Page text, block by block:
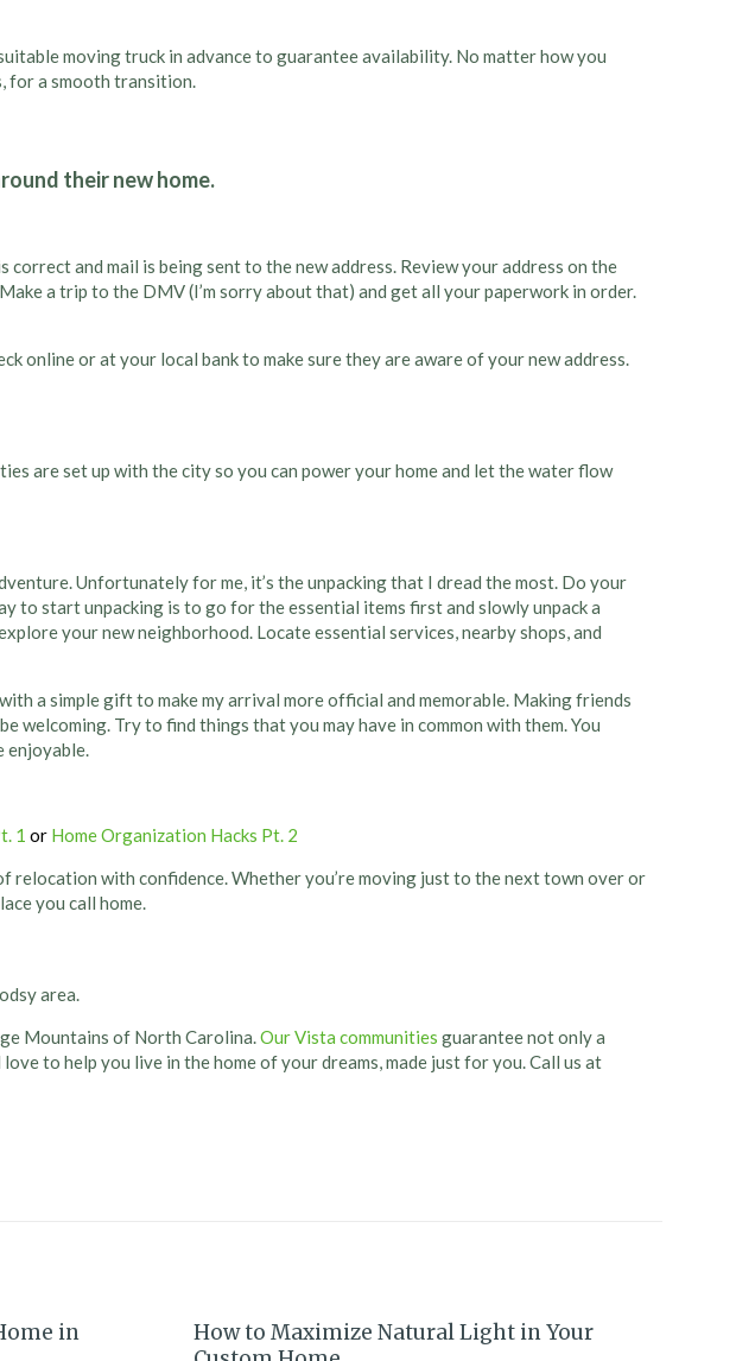
moving truck in advance to guarantee availability. No matter how you
for a smooth transition.
and mail is being sent to the new address. Review your address on the
a trip to the DMV (I’m sorry about that) and get all your paperwork in order.
online or at your local bank to make sure they are aware of your new address.
are set up with the city so you can power your home and let the water flow
Unfortunately for me, it’s the unpacking that I dread the most. Do your
to start unpacking is to go for the essential items first and slowly unpack a
your new neighborhood. Locate essential services, nearby shops, and
a simple gift to make my arrival more official and memorable. Making friends
welcoming. Try to find things that you may have in common with them. You
enjoyable.
1 or Home Organization Hacks Pt. 2
with confidence. Whether you’re moving just to the next town over or
you call home.
Mountains of North Carolina.Our Vista communities guarantee not only a
to help you live in the home of your dreams, made just for you. Call us at
in
How to Maximize Natural Light in Your